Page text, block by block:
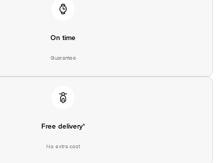
On time
Guarantee
Free delivery*
No extra cost